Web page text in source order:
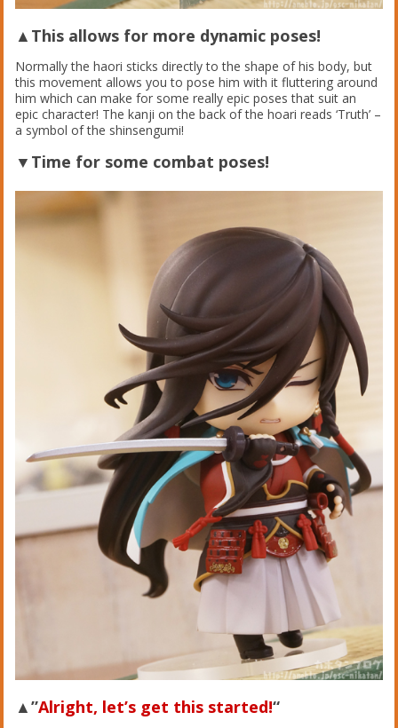
▲This allows for more dynamic poses!
Normally the haori sticks directly to the shape of his body, but
this movement allows you to pose him with it fluttering around
him which can make for some really epic poses that suit an
epic character! The kanji on the back of the hoari reads ‘Truth’ –
a symbol of the shinsengumi!
▼Time for some combat poses!
▲”Alright, let’s get this started!“